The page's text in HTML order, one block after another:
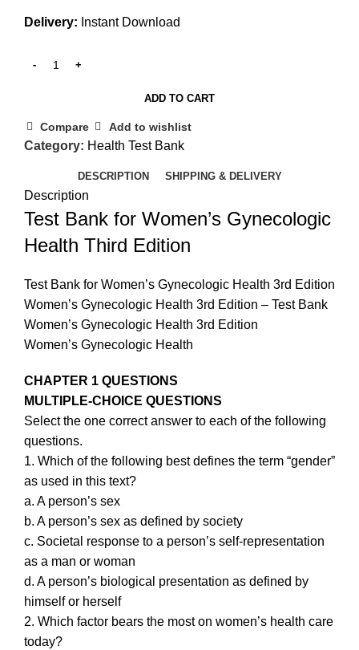
Delivery: Instant Download
ADD TO CART
Compare Add to wishlist
Category: Health Test Bank
DESCRIPTION SHIPPING & DELIVERY
Description
Test Bank for Women’s Gynecologic
Health Third Edition
Test Bank for Women’s Gynecologic Health 3rd Edition
Women’s Gynecologic Health 3rd Edition – Test Bank
Women’s Gynecologic Health 3rd Edition
Women’s Gynecologic Health
CHAPTER 1 QUESTIONS
MULTIPLE-CHOICE QUESTIONS
Select the one correct answer to each of the following
questions.
1. Which of the following best defines the term “gender”
as used in this text?
a. A person’s sex
b. A person’s sex as defined by society
c. Societal response to a person’s self-representation
as a man or woman
d. A person’s biological presentation as defined by
himself or herself
2. Which factor bears the most on women’s health care
today?